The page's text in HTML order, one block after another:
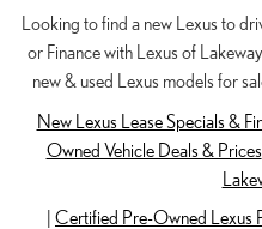
Looking to find a new Lexus to
or Finance with Lexus of
new & used Lexus models for
New Lexus Lease Specials &
Owned Vehicle Deals & Prices
| Certified Pre-Owned Lexus